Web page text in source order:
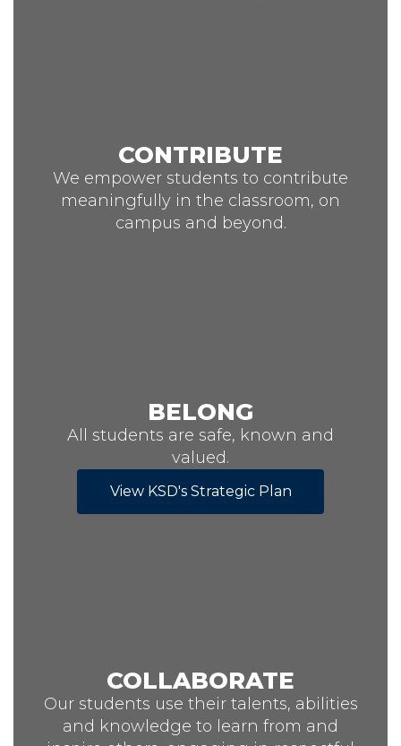
CONTRIBUTE
We empower students to contribute
meaningfully in the classroom, on
campus and beyond.
BELONG
All students are safe, known and
valued.
View KSD's Strategic Plan
COLLABORATE
Our students use their talents, abilities
and knowledge to learn from and